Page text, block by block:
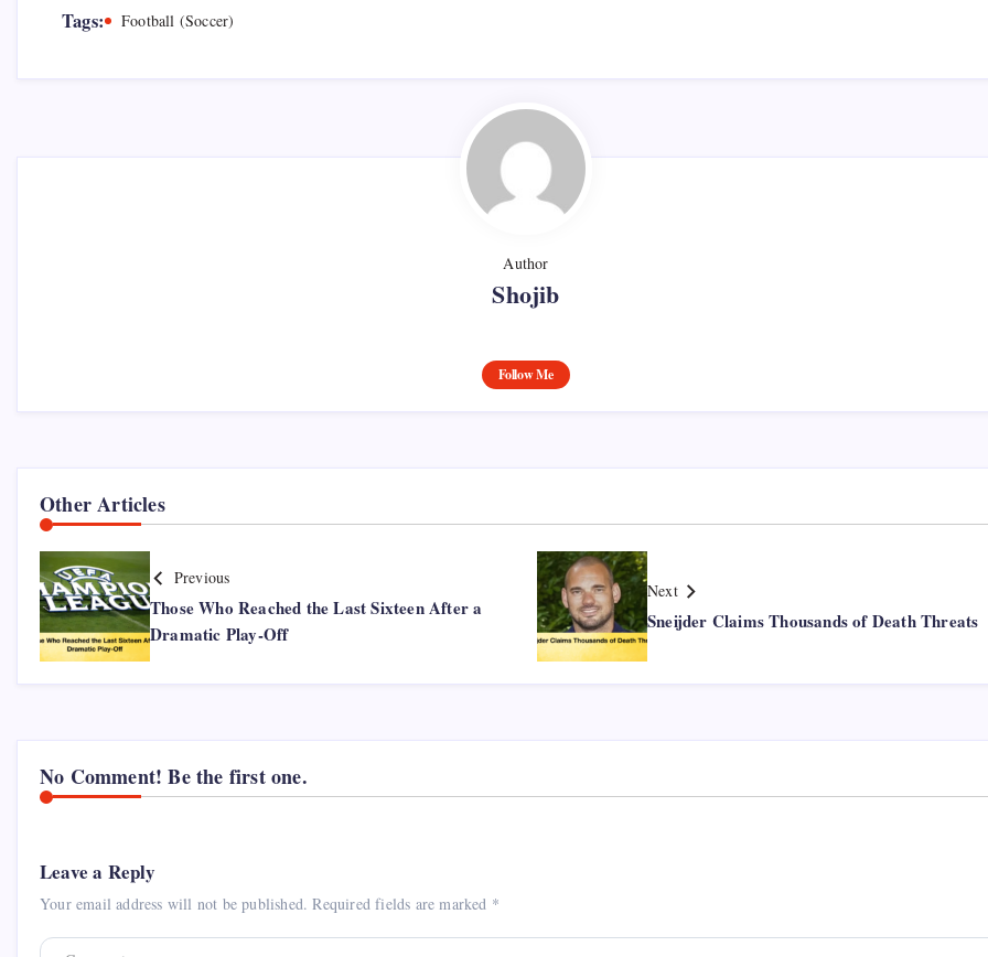
Tags: Football (Soccer)
Author
Shojib
Follow Me
Other Articles
Previous
Those Who Reached the Last Sixteen After a
Dramatic Play-Off
Next
Sneijder Claims Thousands of Death Threats
No Comment! Be the first one.
Leave a Reply
Your email address will not be published. Required fields are marked *